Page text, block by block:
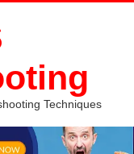
Techniques